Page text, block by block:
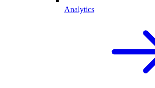
Analytics